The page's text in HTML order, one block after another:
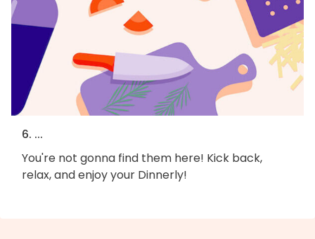
6. ...
You're not gonna find them here! Kick back,
relax, and enjoy your Dinnerly!